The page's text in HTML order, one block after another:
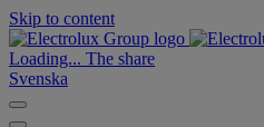
Skip to content
Loading... The share
Svenska